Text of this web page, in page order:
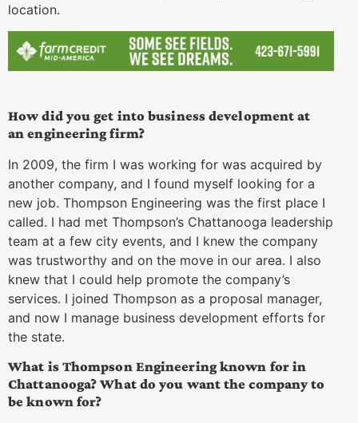
location.
How did you get into business development at
an engineering firm?
In 2009, the firm I was working for was acquired by
another company, and I found myself looking for a
new job. Thompson Engineering was the first place I
called. I had met Thompson’s Chattanooga leadership
team at a few city events, and I knew the company
was trustworthy and on the move in our area. I also
knew that I could help promote the company’s
services. I joined Thompson as a proposal manager,
and now I manage business development efforts for
the state.
What is Thompson Engineering known for in
Chattanooga? What do you want the company to
be known for?